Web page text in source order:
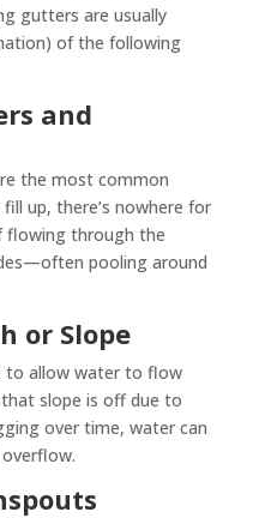
gutters are usually
of the following
and
the most common
up, there’s nowhere for
flowing through the
pooling around
or Slope
to allow water to flow
slope is off due to
over time, water can